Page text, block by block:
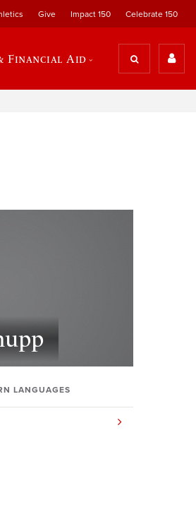
Give Impact 150 Celebrate 150
Financial Aid
LANGUAGES